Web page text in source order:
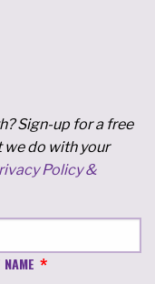
Sign-up for a free
we do with your
Policy &